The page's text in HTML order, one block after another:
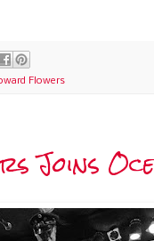
Flowers
Joins